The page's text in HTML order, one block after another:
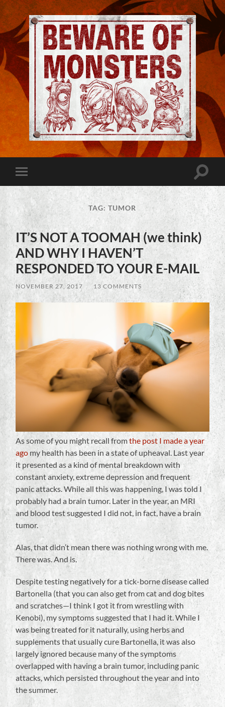
Jeremy
Robinson
-
Beware
Monsters
Toggle
mobile
menu
Toggle
TAG:TUMOR
IT’S NOT A TOOMAH (we think)
AND WHY I HAVEN’T
RESPONDED TO YOUR E-MAIL
NOVEMBER 27, 2017 13 COMMENTS
As some of you might recall fromthe post I made a year
ago my health has been in a state of upheaval. Last year
it presented as a kind of mental breakdown with
constant anxiety, extreme depression and frequent
panic attacks. While all this was happening, I was told I
probably had a brain tumor. Later in the year, an MRI
and blood test suggested I did not, in fact, have a brain
tumor.
Alas, that didn’t mean there was nothing wrong with me.
There was. And is.
Despite testing negatively for a tick-borne disease called
Bartonella (that you can also get from cat and dog bites
and scratches—I think I got it from wrestling with
Kenobi), my symptoms suggested that I had it. While I
was being treated for it naturally, using herbs and
supplements that usually cure Bartonella, it was also
largely ignored because many of the symptoms
overlapped with having a brain tumor, including panic
attacks, which persisted throughout the year and into
the summer.